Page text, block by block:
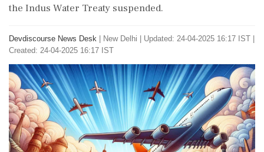
the Indus Water Treaty suspended.
Devdiscourse News Desk New Delhi
Updated: 24-04-2025 16:17 IST |
Created: 24-04-2025 16:17 IST